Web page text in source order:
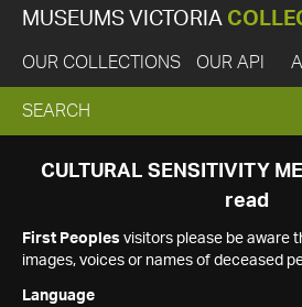
MUSEUMS VICTORIA
OUR COLLECTIONS OUR API
EXPAND
SEARCH
SEARCH
CULTURAL SENSITIVITY
read
First Peoples visitors please be aware
images, voices or names of deceased
Language